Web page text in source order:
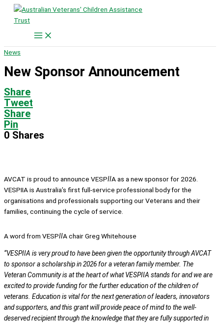
Skip
News
New Sponsor Announcement
Share
Tweet
Share
Pin
0 Shares
AVCAT is proud to announce VESPIIA as a new sponsor for 2026.
VESPIIA is Australia’s first full-service professional body for the
organisations and professionals supporting our Veterans and their
families, continuing the cycle of service.
A word from VESPIIA chair Greg Whitehouse
“VESPIIA is very proud to have been given the opportunity through AVCAT
to sponsor a scholarship in 2026 for a veteran family member. The
Veteran Community is at the heart of what VESPIIA stands for and we are
excited to provide funding for the further education of the children of
veterans. Education is vital for the next generation of leaders, innovators
and supporters, and this grant will provide peace of mind to the well-
deserved recipient through the knowledge that they are fully supported in